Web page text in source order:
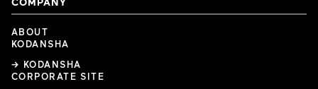
ABOUT
KODANSHA
→ KODANSHA
CORPORATE SITE